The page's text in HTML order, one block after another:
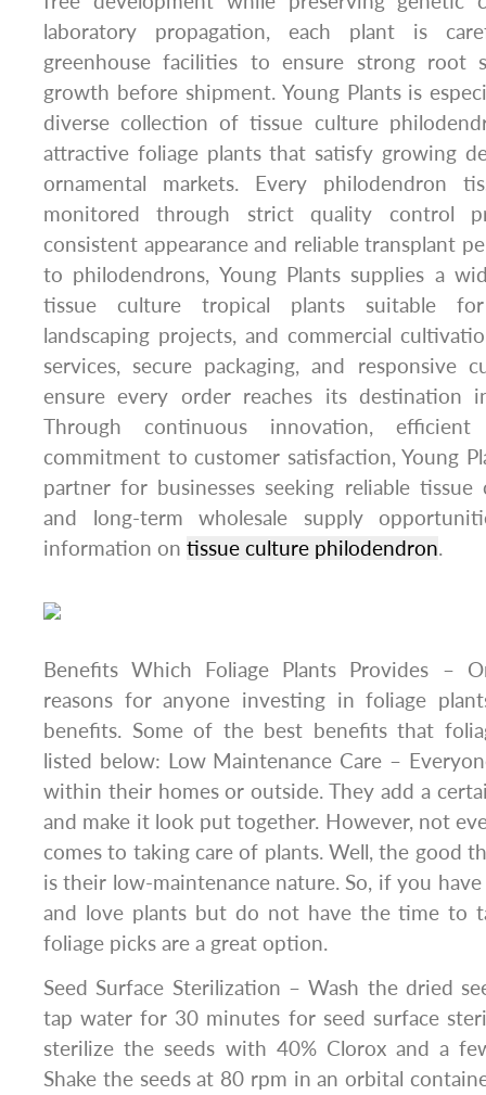
laboratory propagation, each plant is
greenhouse facilities to ensure strong root
growth before shipment. Young Plants is
diverse collection of tissue culture
attractive foliage plants that satisfy growing
ornamental markets. Every philodendron
monitored through strict quality control
consistent appearance and reliable transplant
to philodendrons, Young Plants supplies a
tissue culture tropical plants suitable
landscaping projects, and commercial
services, secure packaging, and responsive
ensure every order reaches its destination
Through continuous innovation,
commitment to customer satisfaction, Young
partner for businesses seeking reliable
and long-term wholesale supply
information on tissue culture philodendron.
Benefits Which Foliage Plants Provides –
reasons for anyone investing in foliage
benefits. Some of the best benefits that
listed below: Low Maintenance Care –
within their homes or outside. They add a
and make it look put together. However, not
comes to taking care of plants. Well, the good
is their low-maintenance nature. So, if you
and love plants but do not have the time to
foliage picks are a great option.
Seed Surface Sterilization – Wash the dried
tap water for 30 minutes for seed surface
sterilize the seeds with 40% Clorox and a
Shake the seeds at 80 rpm in an orbital